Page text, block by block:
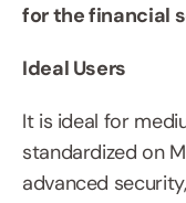
for the financial
Ideal Users
It is ideal for
standardized on
advanced